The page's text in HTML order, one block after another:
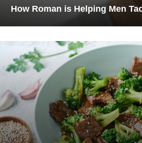
How Roman is Helping Men